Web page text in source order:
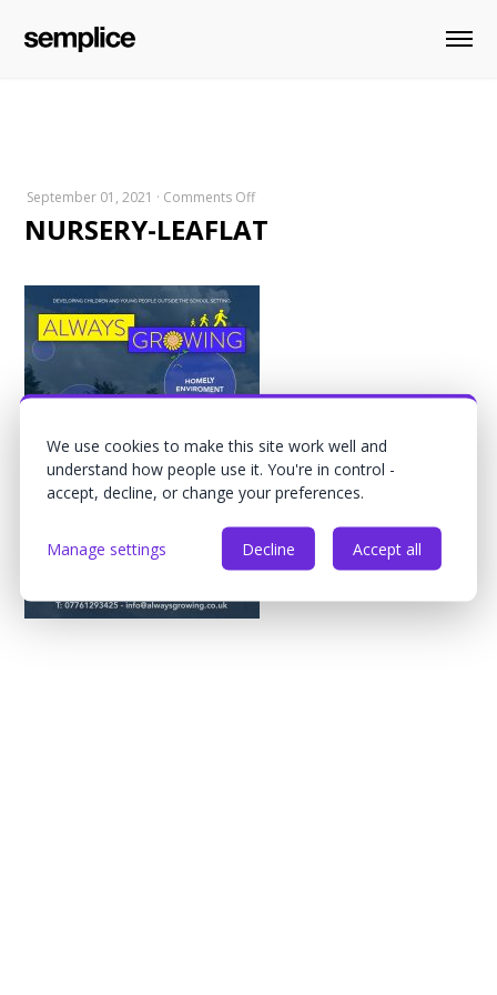
September 01, 2021 · Comments Offon
NURSERY-
NURSERY-LEAFLAT
We use cookies to make this site work well and
understand how people use it. You're in control -
accept, decline, or change your preferences.
Manage settings Decline Accept all